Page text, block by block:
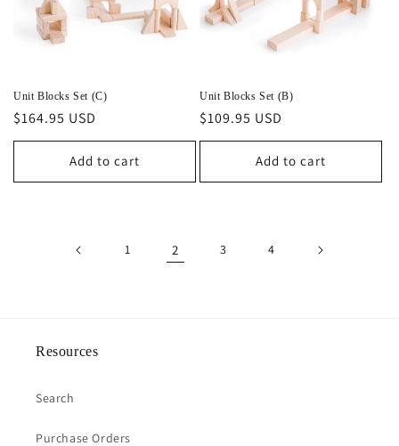
Unit Blocks Set (C)
Regular
price
$164.95 USD
Add to cart
Unit Blocks Set (B)
Regular
price
$109.95 USD
Add to cart
1 2 3 4
Resources
Search
Purchase Orders